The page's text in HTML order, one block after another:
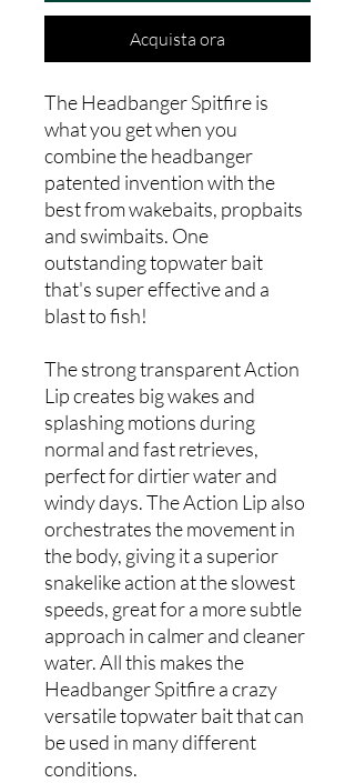
Acquista ora
The Headbanger Spitfire is
what you get when you
combine the headbanger
patented invention with the
best from wakebaits, propbaits
and swimbaits. One
outstanding topwater bait
that's super effective and a
blast to fish!
The strong transparent Action
Lip creates big wakes and
splashing motions during
normal and fast retrieves,
perfect for dirtier water and
windy days. The Action Lip also
orchestrates the movement in
the body, giving it a superior
snakelike action at the slowest
speeds, great for a more subtle
approach in calmer and cleaner
water. All this makes the
Headbanger Spitfire a crazy
versatile topwater bait that can
be used in many different
conditions.